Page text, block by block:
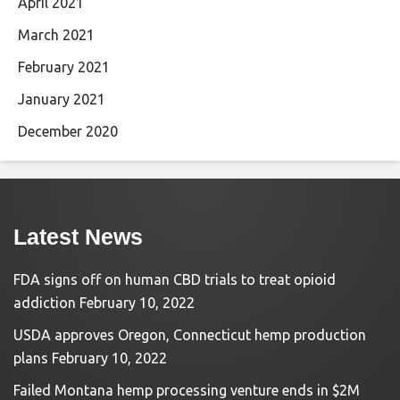
March 2021
February 2021
January 2021
December 2020
Latest News
FDA signs off on human CBD trials to treat opioid
addiction February 10, 2022
USDA approves Oregon, Connecticut hemp production
plans February 10, 2022
Failed Montana hemp processing venture ends in $2M